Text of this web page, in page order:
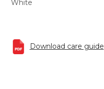
White
Download care guide